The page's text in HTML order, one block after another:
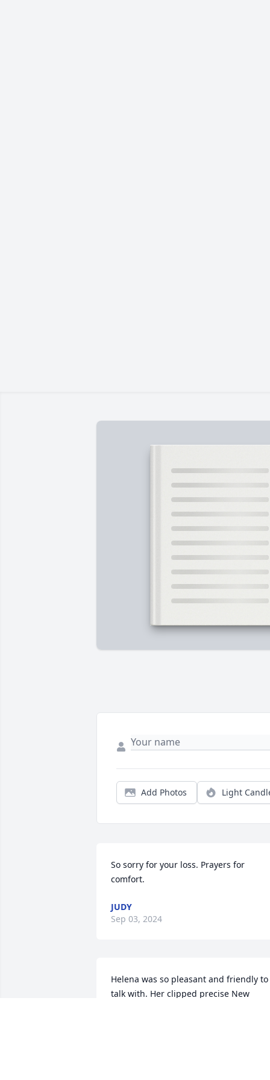
Add Photos Light
So sorry for your loss. Prayers for
comfort.
JUDY
Sep 03, 2024
Helena was so pleasant and friendly to
talk with. Her clipped precise New